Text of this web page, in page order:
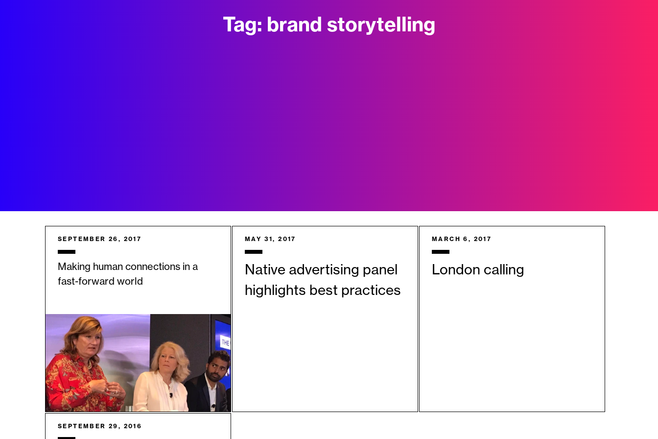
Tag: brand storytelling
SEPTEMBER 26, 2017
Making human connections in a
fast-forward world
MAY 31, 2017
Native advertising panel
highlights best practices
MARCH 6, 2017
London calling
SEPTEMBER 29, 2016